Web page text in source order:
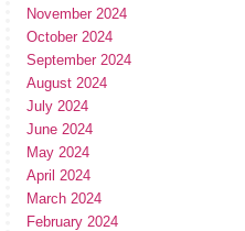
November 2024
October 2024
September 2024
August 2024
July 2024
June 2024
May 2024
April 2024
March 2024
February 2024